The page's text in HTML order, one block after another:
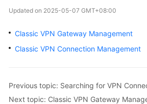
Overview
Billing
Started
Updated on 2025-05-07 GMT+08:00
Classic VPN Gateway Management
Classic VPN Connection Management
Previous topic: Searching for VPN
Next topic: Classic VPN Gateway